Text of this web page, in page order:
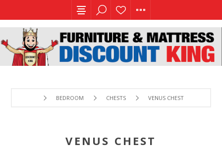
BEDROOM CHESTS VENUS CHEST
VENUS CHEST